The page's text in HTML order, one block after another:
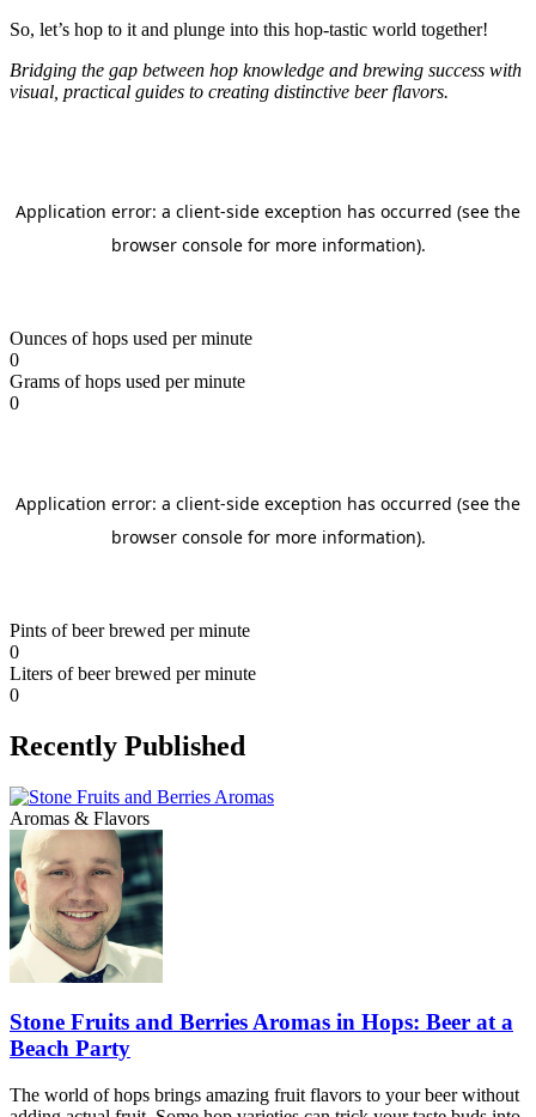
So, let’s hop to it and plunge into this hop-tastic world together!
Bridging the gap between hop knowledge and brewing success with
visual, practical guides to creating distinctive beer flavors.
Ounces of hops used per minute
0
Grams of hops used per minute
0
Pints of beer brewed per minute
0
Liters of beer brewed per minute
0
Recently Published
Aromas & Flavors
Stone Fruits and Berries Aromas in Hops: Beer at a
Beach Party
The world of hops brings amazing fruit flavors to your beer without